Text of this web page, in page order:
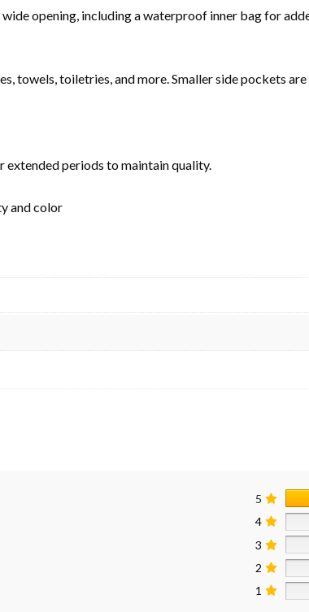
opening, including a waterproof inner bag for
towels, toiletries, and more. Smaller side pockets
extended periods to maintain quality.
and color
5
4
3
2
1